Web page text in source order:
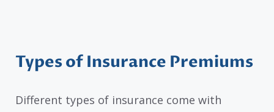
Types of Insurance Premiums
Different types of insurance come with